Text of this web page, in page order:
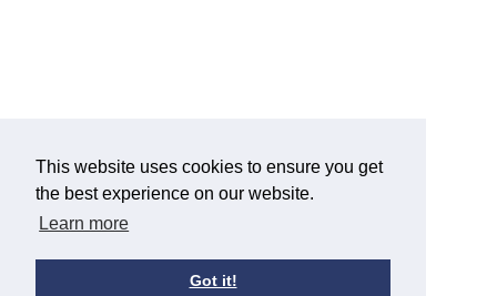
This website uses cookies to ensure you get
the best experience on our website.
Learn more
Got it!